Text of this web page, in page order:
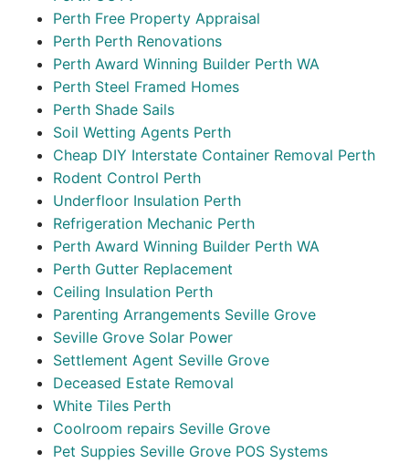
Perth Free Property Appraisal
Perth Perth Renovations
Perth Award Winning Builder Perth WA
Perth Steel Framed Homes
Perth Shade Sails
Soil Wetting Agents Perth
Cheap DIY Interstate Container Removal Perth
Rodent Control Perth
Underfloor Insulation Perth
Refrigeration Mechanic Perth
Perth Award Winning Builder Perth WA
Perth Gutter Replacement
Ceiling Insulation Perth
Parenting Arrangements Seville Grove
Seville Grove Solar Power
Settlement Agent Seville Grove
Deceased Estate Removal
White Tiles Perth
Coolroom repairs Seville Grove
Pet Suppies Seville Grove POS Systems